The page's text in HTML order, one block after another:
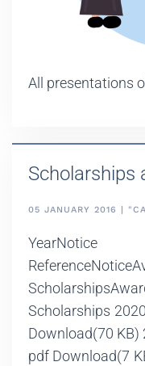
All presentations
Scholarships
05 JANUARY 2016 |
YearNotice
Scholarships
Download(70 KB)
pdf Download(7